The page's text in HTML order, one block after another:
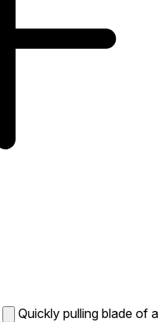
Quickly pulling blade of a